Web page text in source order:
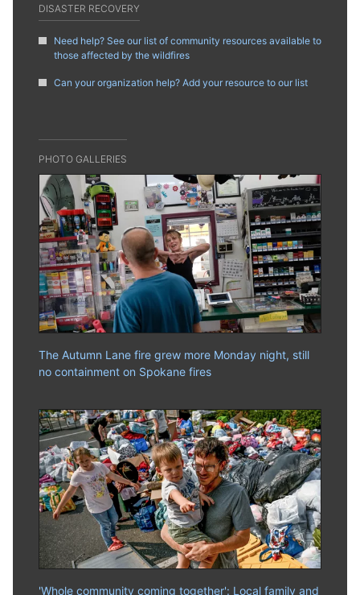
DISASTER RECOVERY
Need help? See our list of community resources available to
those affected by the wildfires
Can your organization help? Add your resource to our list
PHOTO GALLERIES
The Autumn Lane fire grew more Monday night, still
no containment on Spokane fires
'Whole community coming together': Local family and